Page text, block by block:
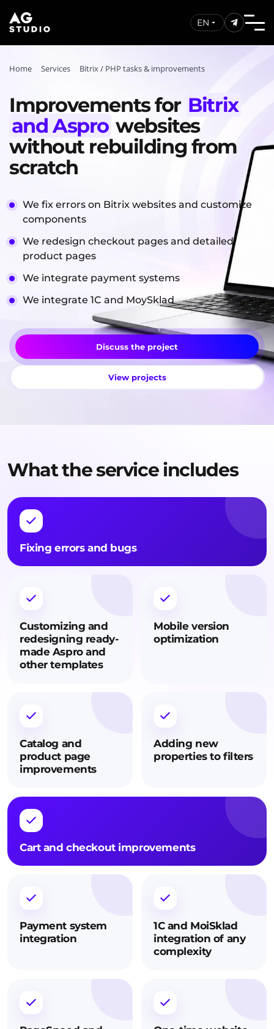
EN
Home Services Bitrix / PHP tasks & improvements
Improvements for Bitrix
and Aspro websites
without rebuilding from
scratch
We fix errors on Bitrix websites and customize
components
We redesign checkout pages and detailed
product pages
We integrate payment systems
We integrate 1C and MoySklad
Discuss the project
View projects
What the service includes
Fixing errors and bugs
Customizing and
redesigning ready-
made Aspro and
other templates
Mobile version
optimization
Catalog and
product page
improvements
Adding new
properties to filters
Cart and checkout improvements
Payment system
integration
1C and MoiSklad
integration of any
complexity